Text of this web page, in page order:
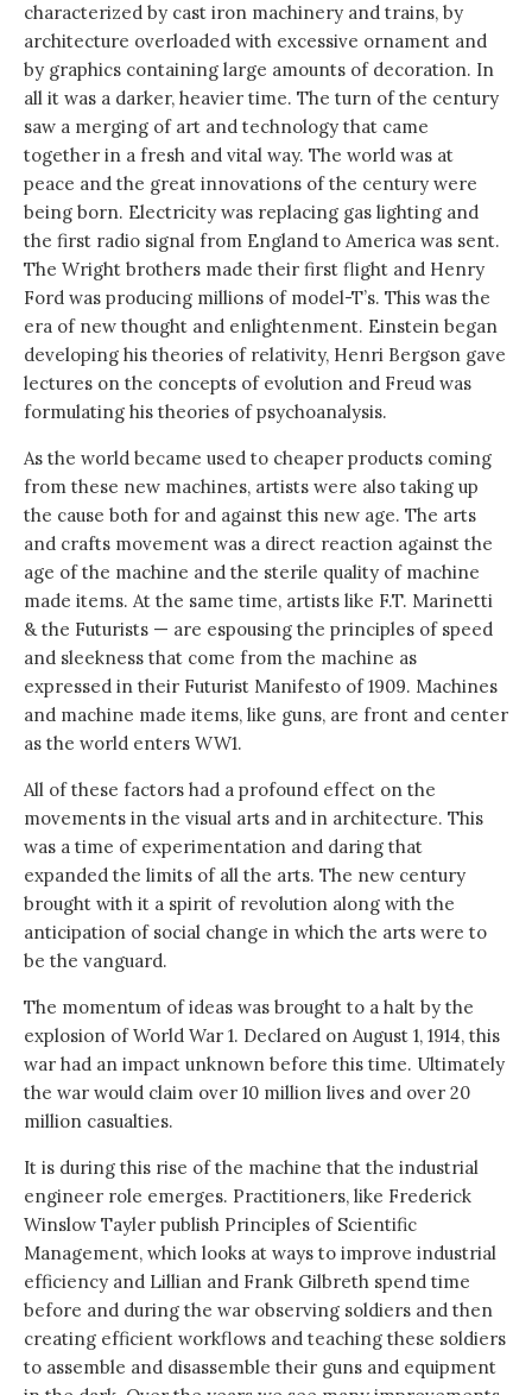
characterized by cast iron machinery and trains, by
architecture overloaded with excessive ornament and
by graphics containing large amounts of decoration. In
all it was a darker, heavier time. The turn of the century
saw a merging of art and technology that came
together in a fresh and vital way. The world was at
peace and the great innovations of the century were
being born. Electricity was replacing gas lighting and
the first radio signal from England to America was sent.
The Wright brothers made their first flight and Henry
Ford was producing millions of model-T’s. This was the
era of new thought and enlightenment. Einstein began
developing his theories of relativity, Henri Bergson gave
lectures on the concepts of evolution and Freud was
formulating his theories of psychoanalysis.
As the world became used to cheaper products coming
from these new machines, artists were also taking up
the cause both for and against this new age. The arts
and crafts movement was a direct reaction against the
age of the machine and the sterile quality of machine
made items. At the same time, artists like F.T. Marinetti
& the Futurists — are espousing the principles of speed
and sleekness that come from the machine as
expressed in their Futurist Manifesto of 1909. Machines
and machine made items, like guns, are front and center
as the world enters WW1.
All of these factors had a profound effect on the
movements in the visual arts and in architecture. This
was a time of experimentation and daring that
expanded the limits of all the arts. The new century
brought with it a spirit of revolution along with the
anticipation of social change in which the arts were to
be the vanguard.
The momentum of ideas was brought to a halt by the
explosion of World War 1. Declared on August 1, 1914, this
war had an impact unknown before this time. Ultimately
the war would claim over 10 million lives and over 20
million casualties.
It is during this rise of the machine that the industrial
engineer role emerges. Practitioners, like Frederick
Winslow Tayler publish Principles of Scientific
Management, which looks at ways to improve industrial
efficiency and Lillian and Frank Gilbreth spend time
before and during the war observing soldiers and then
creating efficient workflows and teaching these soldiers
to assemble and disassemble their guns and equipment